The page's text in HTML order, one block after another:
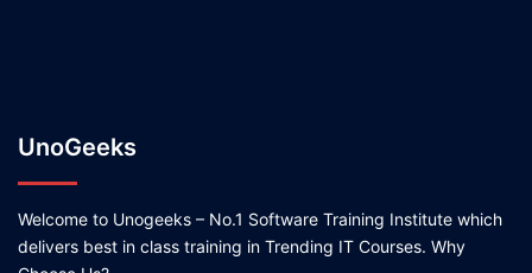
UnoGeeks
Welcome to Unogeeks – No.1 Software Training Institute which
delivers best in class training in Trending IT Courses. Why